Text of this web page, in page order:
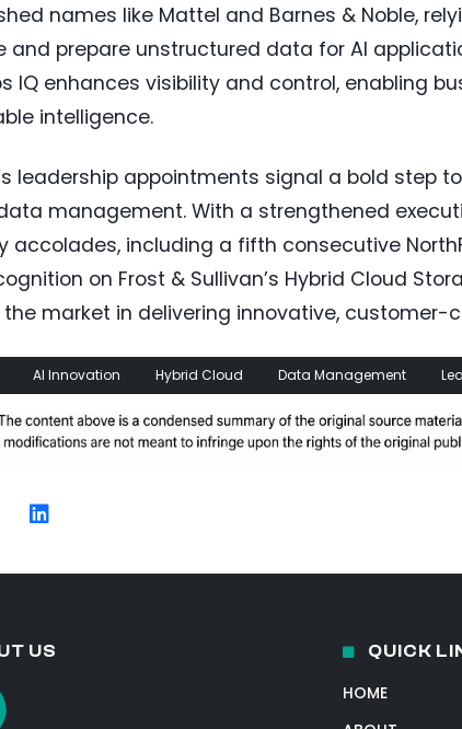
names like Mattel and Barnes & Noble,
and prepare unstructured data for AI
IQ enhances visibility and control, enabling
intelligence.
leadership appointments signal a bold step
management. With a strengthened
accolades, including a fifth consecutive
on Frost & Sullivan’s Hybrid Cloud
market in delivering innovative, customer-
AI Innovation Hybrid Cloud Data Management
US QUICK
HOME